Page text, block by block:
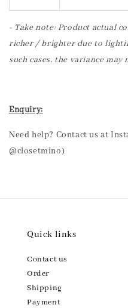
- Take note: Product actual
richer / brighter due to
such cases, the variance may
Enquiry:
Need help? Contact us at
@closetmino)
Quick links
Contact us
Order
Shipping
Payment